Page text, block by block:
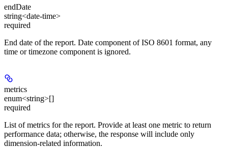
endDate
string<date-time>
required
End date of the report. Date component of ISO 8601 format, any
time or timezone component is ignored.
metrics
enum<string>[]
required
List of metrics for the report. Provide at least one metric to return
performance data; otherwise, the response will include only
dimension-related information.